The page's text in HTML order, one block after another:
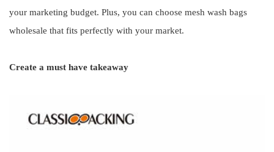
your marketing budget. Plus, you can choose mesh wash bags
wholesale that fits perfectly with your market.
Create a must have takeaway